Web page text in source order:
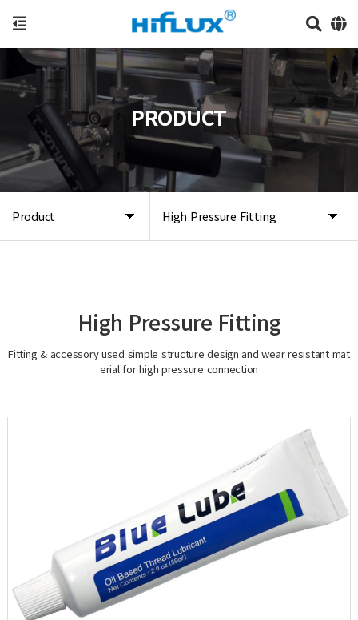
Product High Pressure Fitting
PRODUCT
High Pressure Fitting
Fitting & accessory used simple structure design and wear resistant mat
erial for high pressure connection